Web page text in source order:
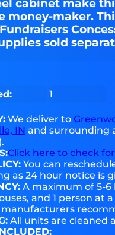
cabinet make
money-maker.
sold
1
We deliver to
IN and surrounding
Click here to check
You can
as 24 hour notice is
A maximum of 5-6
and 1 person at
All units are cleaned